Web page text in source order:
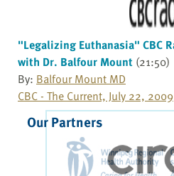
"Legalizing Euthanasia" CBC
with Dr. Balfour Mount (21:50)
By: Balfour Mount MD
CBC - The Current, July 22, 2009
Our Partners